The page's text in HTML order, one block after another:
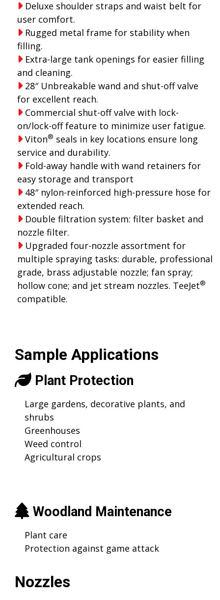
Deluxe shoulder straps and waist belt for
user comfort.
Rugged metal frame for stability when
filling.
Extra-large tank openings for easier filling
and cleaning.
28″ Unbreakable wand and shut-off valve
for excellent reach.
Commercial shut-off valve with lock-
on/lock-off feature to minimize user fatigue.
Viton® seals in key locations ensure long
service and durability.
Fold-away handle with wand retainers for
easy storage and transport
48″ nylon-reinforced high-pressure hose for
extended reach.
Double filtration system: filter basket and
nozzle filter.
Upgraded four-nozzle assortment for
multiple spraying tasks: durable, professional
grade, brass adjustable nozzle; fan spray;
hollow cone; and jet stream nozzles. TeeJet®
compatible.
Sample Applications
Plant Protection
Large gardens, decorative plants, and
shrubs
Greenhouses
Weed control
Agricultural crops
Woodland Maintenance
Plant care
Protection against game attack
Nozzles